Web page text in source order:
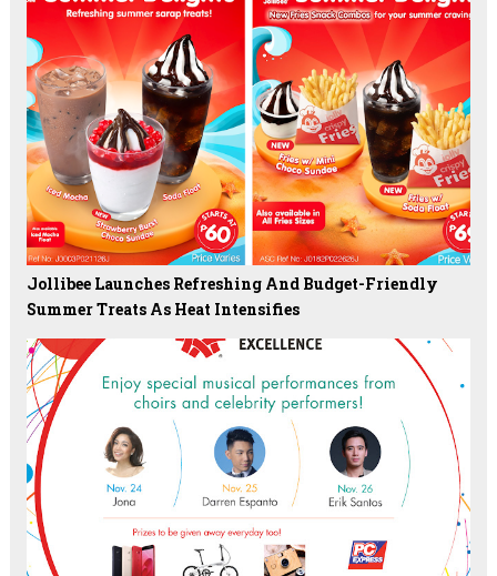
Jollibee Launches Refreshing And Budget-Friendly
Summer Treats As Heat Intensifies